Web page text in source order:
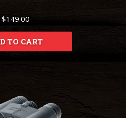
$149.00
TO CART